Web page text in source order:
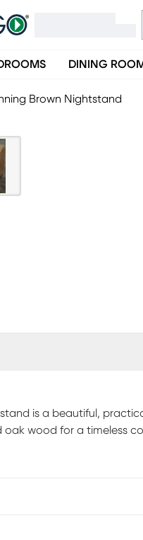
DINING
Brown Nightstand
is a beautiful,
oak wood for a timeless
dovetail construction
stylish and durable